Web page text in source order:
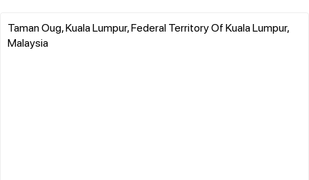
Taman Oug, Kuala Lumpur, Federal Territory Of Kuala Lumpur,
Malaysia